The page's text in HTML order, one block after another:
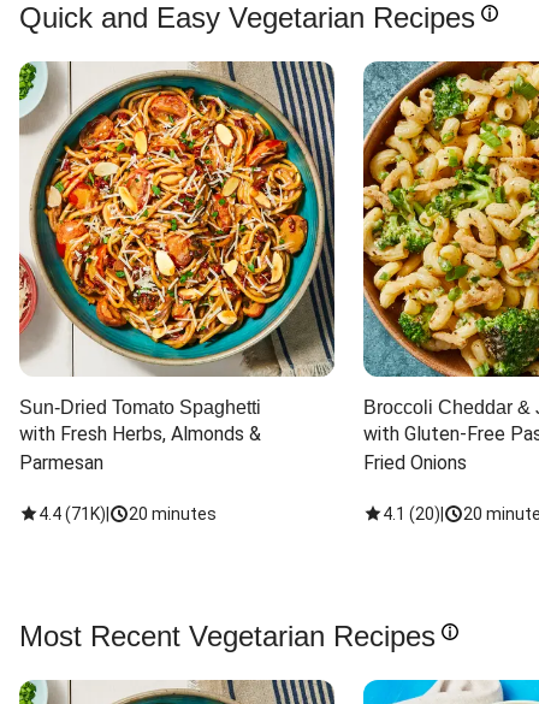
Quick and Easy Vegetarian Recipes
Sun-Dried Tomato Spaghetti
with Fresh Herbs, Almonds &
Parmesan
4.4(71K) 20 minutes
Broccoli Cheddar &
with Gluten-Free
Fried Onions
4.1 (20) 20
Most Recent Vegetarian Recipes